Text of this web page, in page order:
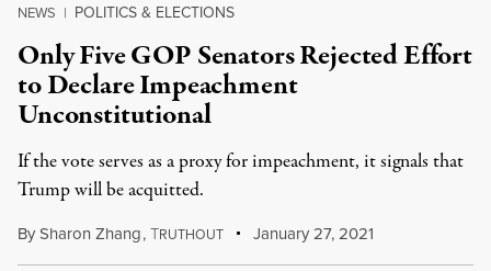
NEWS | POLITICS & ELECTIONS
Only Five GOP Senators Rejected Effort
to Declare Impeachment
Unconstitutional
If the vote serves as a proxy for impeachment, it signals that
Trump will be acquitted.
BySharon Zhang,TRUTHOUT January 27, 2021